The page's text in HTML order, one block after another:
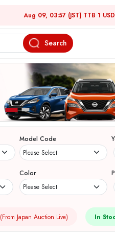
Aug 09, 03:57 (JST) TTB 1
Search
Model Code
Color
(From Japan Auction Live) In